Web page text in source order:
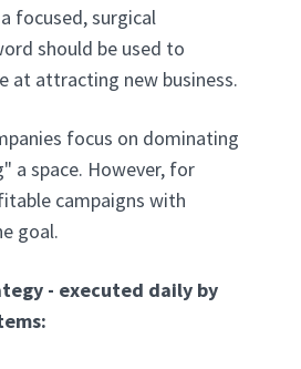
focused, surgical
should be used to
at attracting new business.
focus on dominating
a space. However, for
campaigns with
goal.
- executed daily by